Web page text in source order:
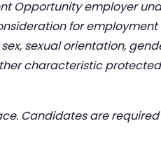
Opportunity employer
for
sexual orientation,
characteristic
Candidates are